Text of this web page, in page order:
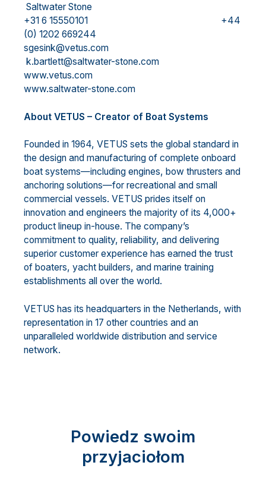
Saltwater Stone
+31 6 15550101 +44
(0) 1202 669244
sgesink@vetus.com
k.bartlett@saltwater-stone.com
www.vetus.com
www.saltwater-stone.com
About VETUS – Creator of Boat Systems
Founded in 1964, VETUS sets the global standard in
the design and manufacturing of complete onboard
boat systems—including engines, bow thrusters and
anchoring solutions—for recreational and small
commercial vessels. VETUS prides itself on
innovation and engineers the majority of its 4,000+
product lineup in-house. The company’s
commitment to quality, reliability, and delivering
superior customer experience has earned the trust
of boaters, yacht builders, and marine training
establishments all over the world.
VETUS has its headquarters in the Netherlands, with
representation in 17 other countries and an
unparalleled worldwide distribution and service
network.
Powiedz swoim
przyjaciołom